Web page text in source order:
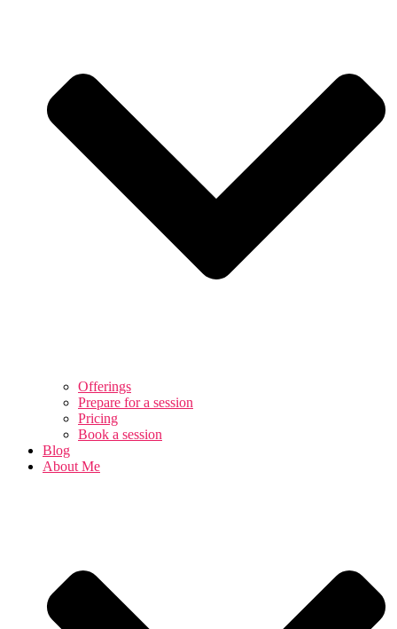
Offerings
Prepare for a session
Pricing
Book a session
Blog
About Me